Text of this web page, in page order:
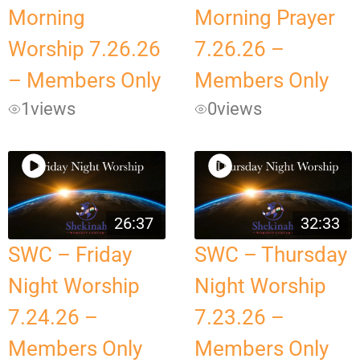
Morning
Worship 7.26.26
– Members Only
1views
Morning Prayer
7.26.26 –
Members Only
0views
26:37
SWC – Friday
Night Worship
7.24.26 –
Members Only
32:33
SWC – Thursday
Night Worship
7.23.26 –
Members Only